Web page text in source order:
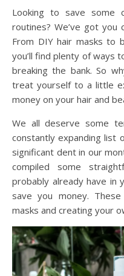
Looking to save some
routines? We’ve got
From DIY hair masks to
you’ll find plenty of ways
breaking the bank. So
treat yourself to a little
money on your hair and
We all deserve some
constantly expanding list
significant dent in our
compiled some
probably already have in
save you money.
masks and creating your